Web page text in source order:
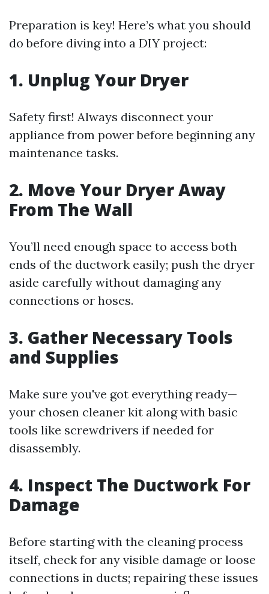
Preparation is key! Here’s what you should
do before diving into a DIY project:
1. Unplug Your Dryer
Safety first! Always disconnect your
appliance from power before beginning any
maintenance tasks.
2. Move Your Dryer Away
From The Wall
You’ll need enough space to access both
ends of the ductwork easily; push the dryer
aside carefully without damaging any
connections or hoses.
3. Gather Necessary Tools
and Supplies
Make sure you've got everything ready—
your chosen cleaner kit along with basic
tools like screwdrivers if needed for
disassembly.
4. Inspect The Ductwork For
Damage
Before starting with the cleaning process
itself, check for any visible damage or loose
connections in ducts; repairing these issues